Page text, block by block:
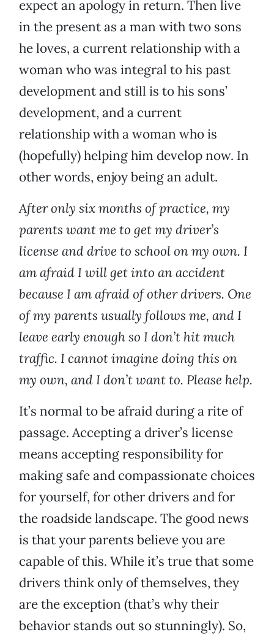
expect an apology in return. Then live
in the present as a man with two sons
he loves, a current relationship with a
woman who was integral to his past
development and still is to his sons’
development, and a current
relationship with a woman who is
(hopefully) helping him develop now. In
other words, enjoy being an adult.
After only six months of practice, my
parents want me to get my driver’s
license and drive to school on my own. I
am afraid I will get into an accident
because I am afraid of other drivers. One
of my parents usually follows me, and I
leave early enough so I don’t hit much
traffic. I cannot imagine doing this on
my own, and I don’t want to. Please help.
It’s normal to be afraid during a rite of
passage. Accepting a driver’s license
means accepting responsibility for
making safe and compassionate choices
for yourself, for other drivers and for
the roadside landscape. The good news
is that your parents believe you are
capable of this. While it’s true that some
drivers think only of themselves, they
are the exception (that’s why their
behavior stands out so stunningly). So,